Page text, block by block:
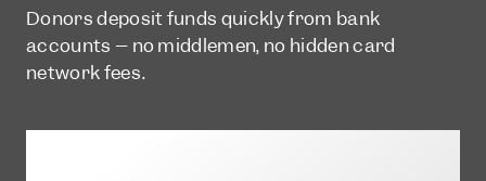
Donors deposit funds quickly from bank
accounts – no middlemen, no hidden card
network fees.